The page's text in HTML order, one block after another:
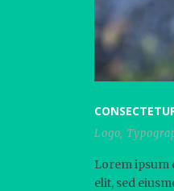
Logo,
Lorem ipsum
elit, sed